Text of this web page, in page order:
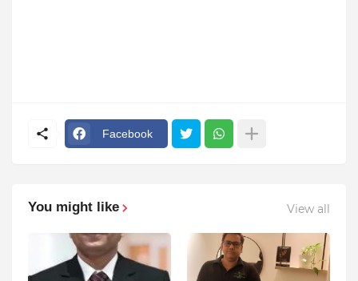
Facebook
You might like View all